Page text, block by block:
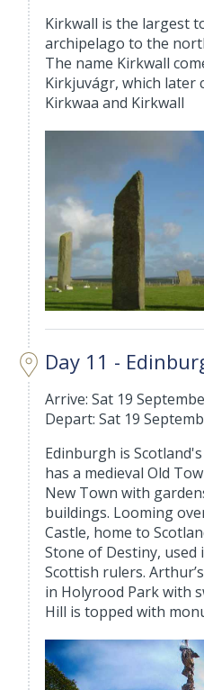
Kirkwall is the largest
archipelago to the
The name Kirkwall
Kirkjuvágr, which later
Kirkwaa and Kirkwall
Day 11 -
Arrive: Sat 19
Depart: Sat 19
Edinburgh is
has a medieval Old
New Town with
buildings. Looming
Castle, home to
Stone of Destiny,
Scottish rulers.
in Holyrood Park with
Hill is topped with